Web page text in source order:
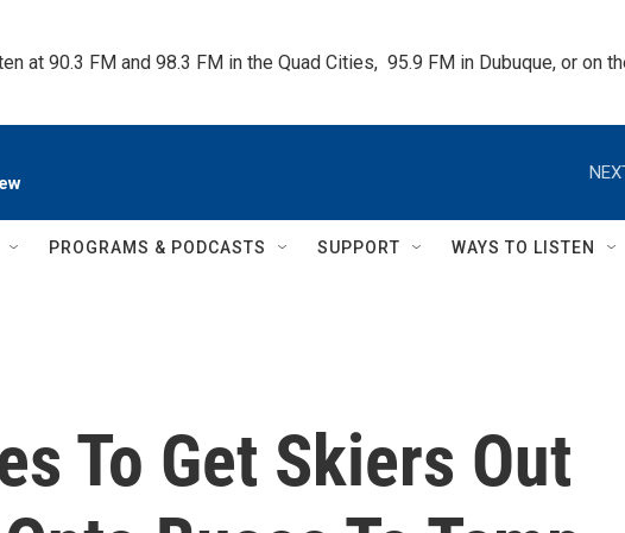
at 90.3 FM and 98.3 FM in the Quad Cities,  95.9 FM in Dubuque, or on
PROGRAMS & PODCASTS SUPPORT WAYS TO LISTEN
To Get Skiers Out